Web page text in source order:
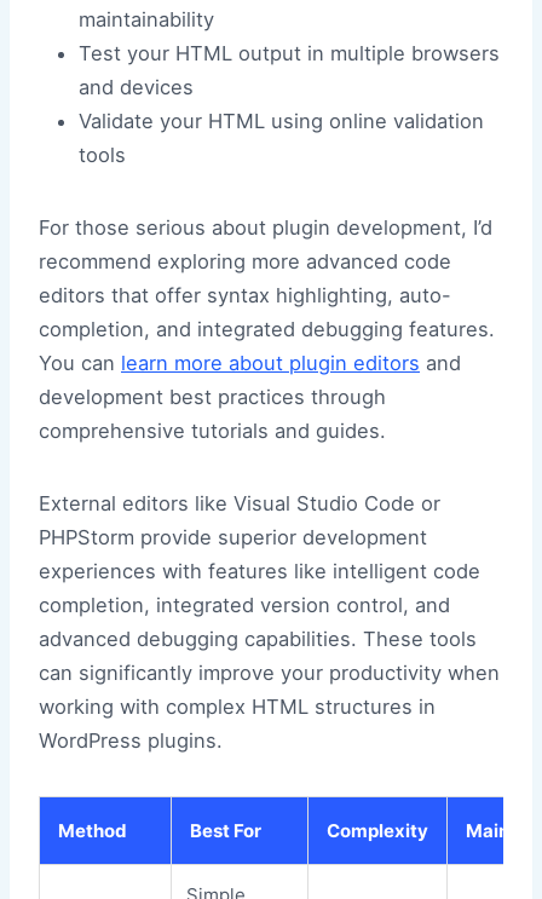
maintainability
Test your HTML output in multiple browsers
and devices
Validate your HTML using online validation
tools
For those serious about plugin development, I’d
recommend exploring more advanced code
editors that offer syntax highlighting, auto-
completion, and integrated debugging features.
You can learn more about plugin editors and
development best practices through
comprehensive tutorials and guides.
External editors like Visual Studio Code or
PHPStorm provide superior development
experiences with features like intelligent code
completion, integrated version control, and
advanced debugging capabilities. These tools
can significantly improve your productivity when
working with complex HTML structures in
WordPress plugins.
Method Best For Complexity